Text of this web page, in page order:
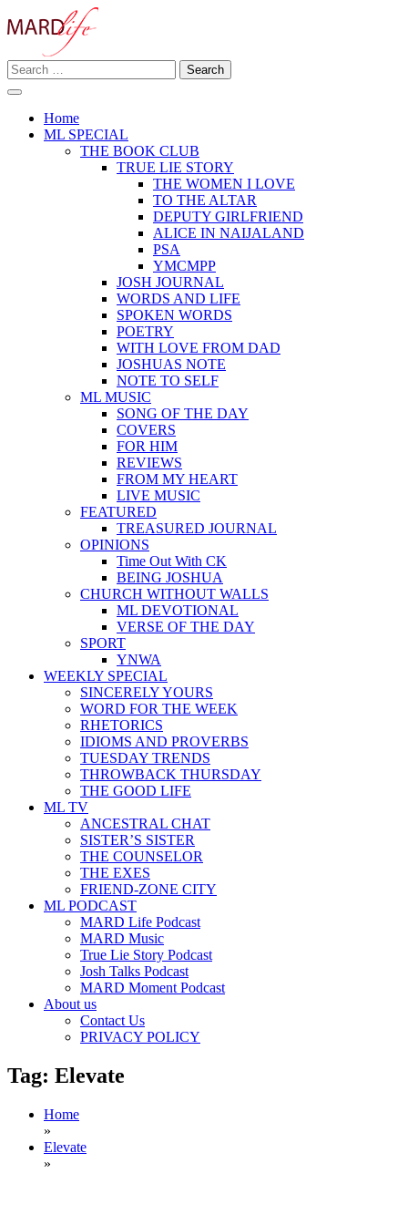
to
MARD LIFE
Making A Real Difference.
Search
for:
Home
ML SPECIAL
THE BOOK CLUB
TRUE LIE STORY
THE WOMEN I LOVE
TO THE ALTAR
DEPUTY GIRLFRIEND
ALICE IN NAIJALAND
PSA
YMCMPP
JOSH JOURNAL
WORDS AND LIFE
SPOKEN WORDS
POETRY
WITH LOVE FROM DAD
JOSHUAS NOTE
NOTE TO SELF
ML MUSIC
SONG OF THE DAY
COVERS
FOR HIM
REVIEWS
FROM MY HEART
LIVE MUSIC
FEATURED
TREASURED JOURNAL
OPINIONS
Time Out With CK
BEING JOSHUA
CHURCH WITHOUT WALLS
ML DEVOTIONAL
VERSE OF THE DAY
SPORT
YNWA
WEEKLY SPECIAL
SINCERELY YOURS
WORD FOR THE WEEK
RHETORICS
IDIOMS AND PROVERBS
TUESDAY TRENDS
THROWBACK THURSDAY
THE GOOD LIFE
ML TV
ANCESTRAL CHAT
SISTER’S SISTER
THE COUNSELOR
THE EXES
FRIEND-ZONE CITY
ML PODCAST
MARD Life Podcast
MARD Music
True Lie Story Podcast
Josh Talks Podcast
MARD Moment Podcast
About us
Contact Us
PRIVACY POLICY
Tag: Elevate
Home
»
Elevate
»